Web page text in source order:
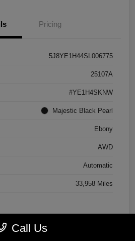
Pricing
5J8YE1H44SL006775
25107A
#YE1H4SKNW
Majestic Black Pearl
Ebony
AWD
Automatic
33,958 Miles
Call Us